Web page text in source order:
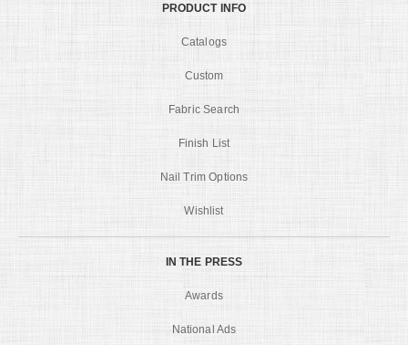
PRODUCT INFO
Catalogs
Custom
Fabric Search
Finish List
Nail Trim Options
Wishlist
IN THE PRESS
Awards
National Ads